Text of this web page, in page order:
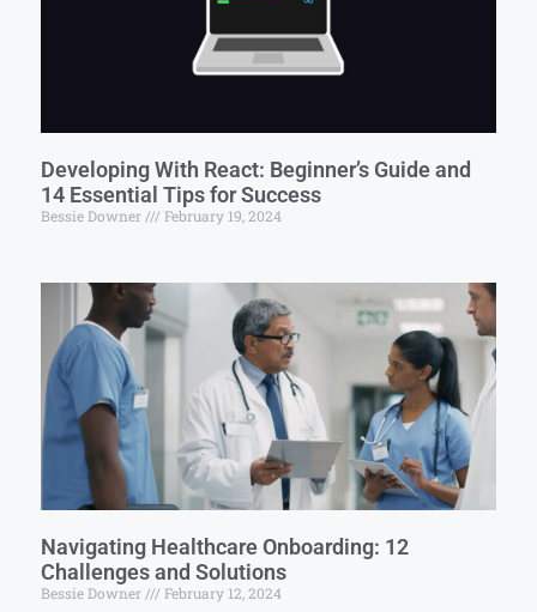
Developing With React: Beginner’s Guide and
14 Essential Tips for Success
Bessie Downer February 19, 2024
Navigating Healthcare Onboarding: 12
Challenges and Solutions
Bessie Downer February 12, 2024